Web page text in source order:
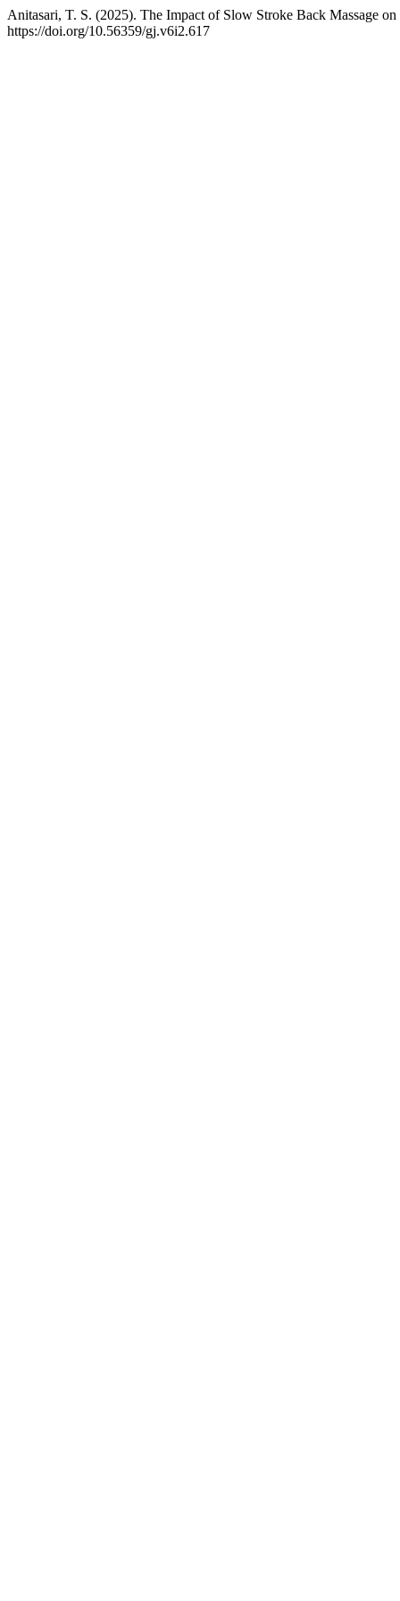
Anitasari, T. S. (2025). The Impact of Slow Stroke Back Massage
https://doi.org/10.56359/gj.v6i2.617